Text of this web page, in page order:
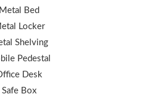
Metal Bed
Locker
Shelving
Pedestal
Desk
Safe Box